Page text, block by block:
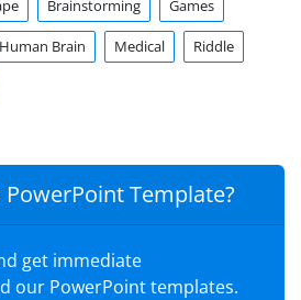
Brainstorming Games
Human Brain Medical Riddle
Template?
get immediate
our PowerPoint templates.